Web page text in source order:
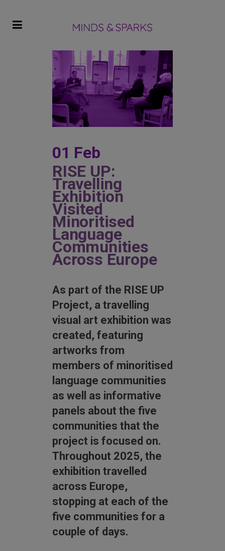
01 Feb
RISE UP:
Travelling
Exhibition
Visited
Minoritised
Language
Communities
Across Europe
As part of the RISE UP
Project, a travelling
visual art exhibition was
created, featuring
artworks from
members of minoritised
language communities
as well as informative
panels about the five
communities that the
project is focused on.
Throughout 2025, the
exhibition travelled
across Europe,
stopping at each of the
five communities for a
couple of days.